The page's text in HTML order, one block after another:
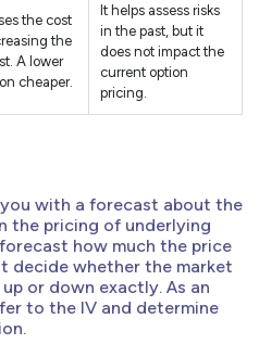
the cost
the
A lower
cheaper.
It helps assess risks
in the past, but it
does not impact the
current option
pricing.
with a forecast about the
the pricing of underlying
how much the price
decide whether the market
or down exactly. As an
to the IV and determine